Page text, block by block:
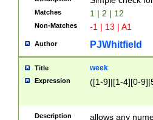
Matches 1 | 2 | 12
Non-Matches -1 | 13 | A1
Author PJWhitfield
Title week
Expression ([1-9]|[1-4][0-
Description allows any